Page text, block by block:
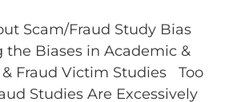
Scam/Fraud Study Bias
the Biases in Academic &
Fraud Victim Studies Too
Studies Are Excessively